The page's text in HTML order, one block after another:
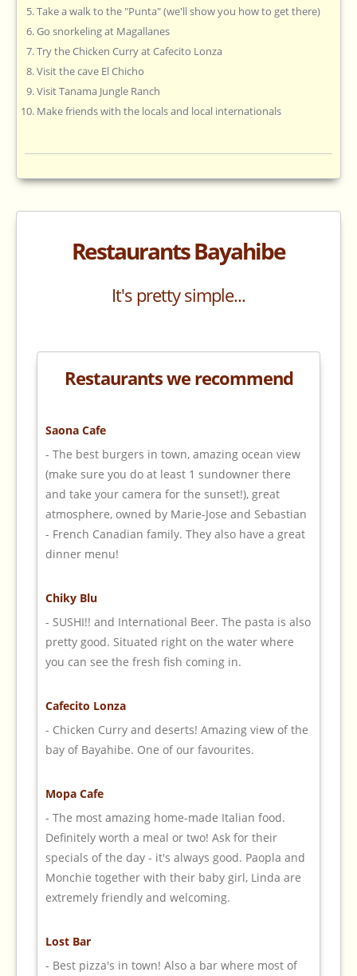
Take a walk to the "Punta" (we'll show you how to get there)
Go snorkeling at Magallanes
Try the Chicken Curry at Cafecito Lonza
Visit the cave El Chicho
Visit Tanama Jungle Ranch
Make friends with the locals and local internationals
Restaurants Bayahibe
It's pretty simple...
Restaurants we recommend
Saona Cafe
- The best burgers in town, amazing ocean view
(make sure you do at least 1 sundowner there
and take your camera for the sunset!), great
atmosphere, owned by Marie-Jose and Sebastian
- French Canadian family. They also have a great
dinner menu!
Chiky Blu
- SUSHI!! and International Beer. The pasta is also
pretty good. Situated right on the water where
you can see the fresh fish coming in.
Cafecito Lonza
- Chicken Curry and deserts! Amazing view of the
bay of Bayahibe. One of our favourites.
Mopa Cafe
- The most amazing home-made Italian food.
Definitely worth a meal or two! Ask for their
specials of the day - it's always good. Paopla and
Monchie together with their baby girl, Linda are
extremely friendly and welcoming.
Lost Bar
- Best pizza's in town! Also a bar where most of